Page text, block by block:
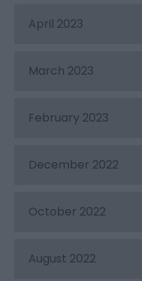
April 2023
March 2023
February 2023
December 2022
October 2022
August 2022